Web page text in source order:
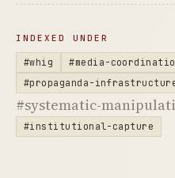
INDEXED UNDER
#whig #media-
#propaganda-
#systematic-
#institutional-capture